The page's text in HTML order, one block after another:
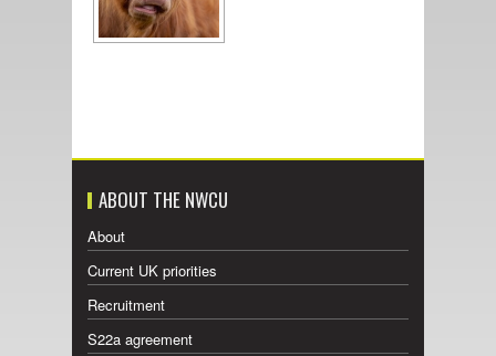
ABOUT THE NWCU
About
Current UK priorities
Recruitment
S22a agreement